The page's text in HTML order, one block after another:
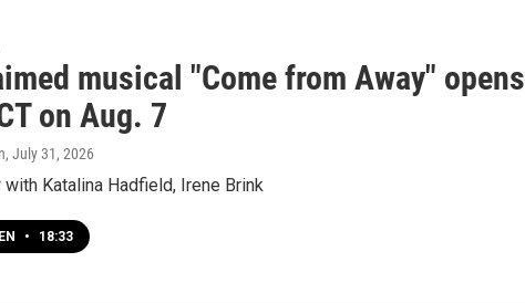
musical "Come from Away" opens
on Aug. 7
, July 31, 2026
Katalina Hadfield, Irene Brink
• 18:33